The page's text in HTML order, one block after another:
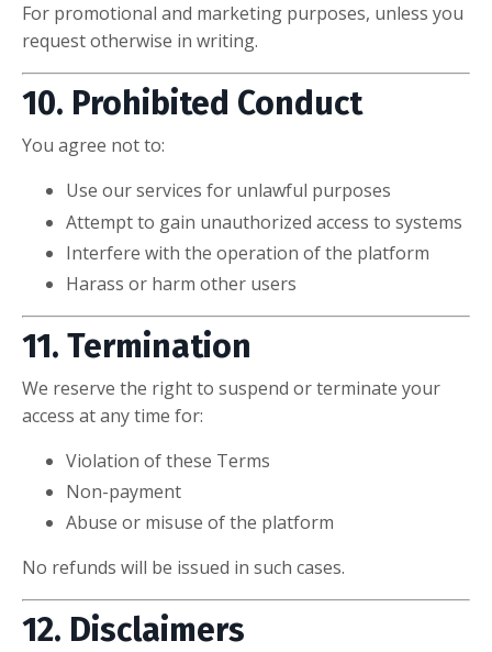
For promotional and marketing purposes, unless you
request otherwise in writing.
10. Prohibited Conduct
You agree not to:
Use our services for unlawful purposes
Attempt to gain unauthorized access to systems
Interfere with the operation of the platform
Harass or harm other users
11. Termination
We reserve the right to suspend or terminate your
access at any time for:
Violation of these Terms
Non-payment
Abuse or misuse of the platform
No refunds will be issued in such cases.
12. Disclaimers